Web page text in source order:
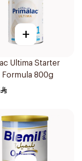
+
Ultima Starter
Formula 800g